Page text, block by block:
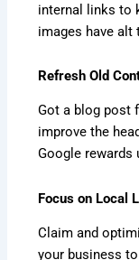
internal links to
images have alt
Refresh Old
Got a blog post
improve the
Google rewards
Focus on Local
Claim and
your business